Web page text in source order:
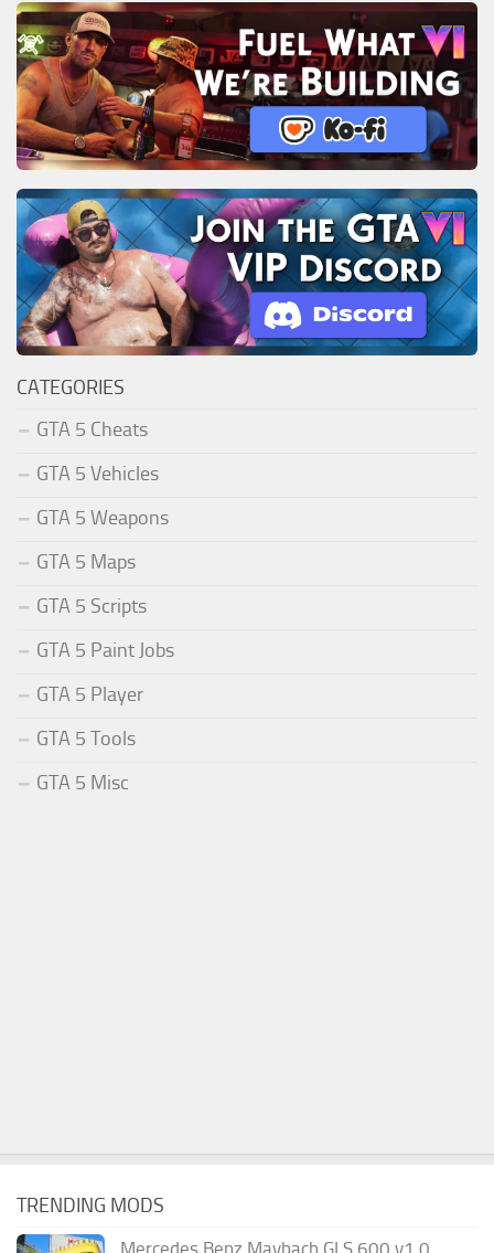
CATEGORIES
GTA 5 Cheats
GTA 5 Vehicles
GTA 5 Weapons
GTA 5 Maps
GTA 5 Scripts
GTA 5 Paint Jobs
GTA 5 Player
GTA 5 Tools
GTA 5 Misc
TRENDING MODS